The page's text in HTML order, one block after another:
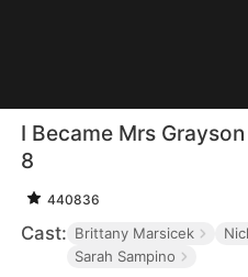
I Became Mrs
8
440836
Cast: Brittany Marsicek
Sarah Sampino